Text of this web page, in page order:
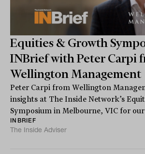
Equities & Growth
INBrief with Peter Carpi
Wellington Management
Peter Carpi from Wellington
insights at The Inside Network’s
Symposium in Melbourne, VIC for
INBRIEF
The Inside Adviser